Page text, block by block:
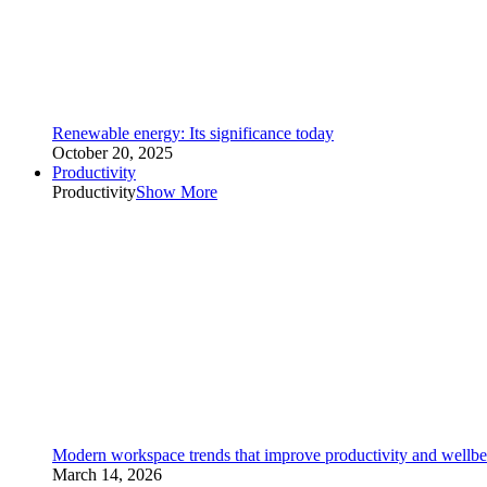
Renewable energy: Its significance today
October 20, 2025
Productivity
ProductivityShow More
Modern workspace trends that improve productivity and
March 14, 2026